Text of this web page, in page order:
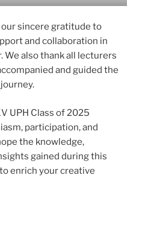
sincere gratitude to
and collaboration in
We also thank all lecturers
and guided the
UPH Class of 2025
participation, and
the knowledge,
gained during this
enrich your creative